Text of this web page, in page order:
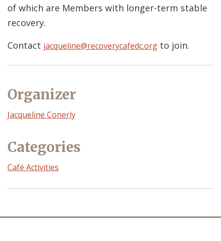
of which are Members with longer-term stable
recovery.
Contact jacqueline@recoverycafedc.org to join.
Organizer
Event
Jacqueline Conerly
Categories
Café Activities